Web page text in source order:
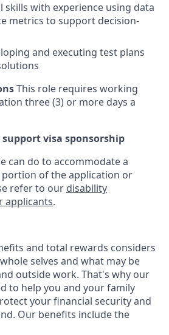
skills with experience using data
metrics to support decision-
and executing test plans
This role requires working
three (3) or more days a
visa sponsorship
can do to accommodate a
of the application or
refer to our disability
applicants.
and total rewards considers
selves and what may be
outside work. That's why our
to help you and your family
your financial security and
Our benefits include the